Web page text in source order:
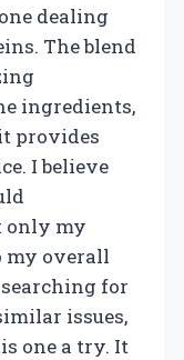
dealing
The blend
ingredients,
provides
I believe
only my
my overall
searching for
issues,
one a try. It